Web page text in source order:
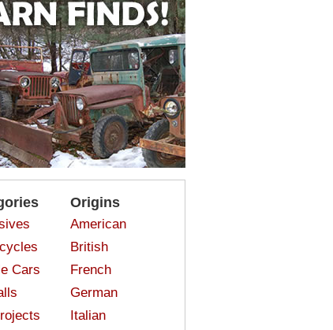
Cars
Origins
American
British
French
German
Italian